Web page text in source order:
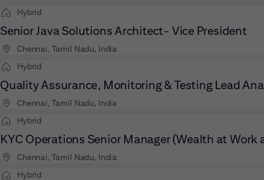
Hybrid
Senior Java Solutions Architect- Vice President
Chennai, Tamil Nadu, India
Hybrid
Quality Assurance, Monitoring & Testing Lead
Chennai, Tamil Nadu, India
Hybrid
KYC Operations Senior Manager (Wealth at Work
Chennai, Tamil Nadu, India
Hybrid